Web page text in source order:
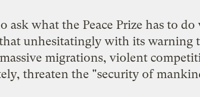
ask what the Peace Prize has to
unhesitatingly with its warning
migrations, violent
threaten the "security of